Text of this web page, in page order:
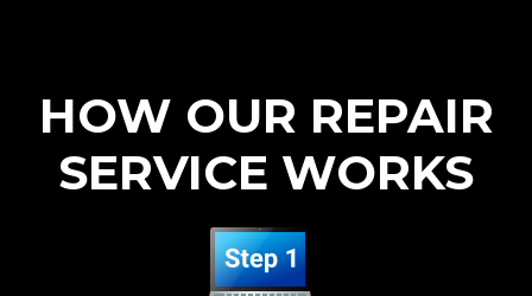
HOW OUR REPAIR
SERVICE WORKS